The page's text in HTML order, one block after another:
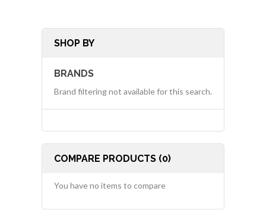
SHOP BY
BRANDS
Brand filtering not available for this search.
COMPARE PRODUCTS (0)
You have no items to compare